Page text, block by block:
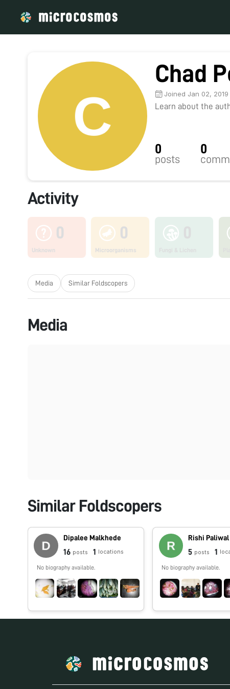
Chad
Joined Jan 02, 2019
Learn about the
0
posts
0
Activity
0
Unknown
0
Microorganisms
Media Similar Foldscopers
Media
Similar Foldscopers
Dipalee Malkhede
16 posts 1 locations
No biography available.
Rishi Paliwal
5 posts 1
No biography available.